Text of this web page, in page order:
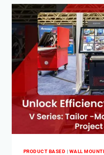
PRODUCT BASED | WALL